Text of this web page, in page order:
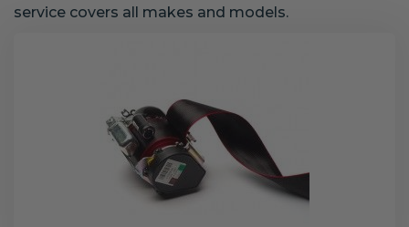
service covers all makes and models.